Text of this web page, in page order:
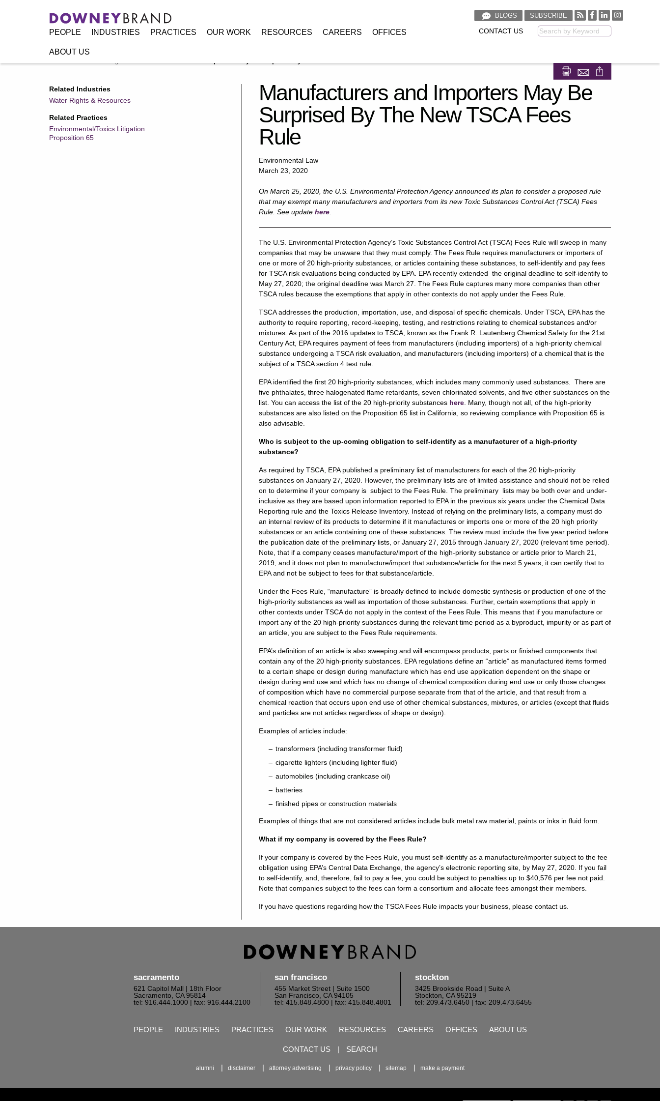
PEOPLE INDUSTRIES PRACTICES OUR WORK RESOURCES CAREERS OFFICES
ABOUT US
BLOGS SUBSCRIBE
CONTACT US
Related Industries
Water Rights & Resources
Related Practices
Environmental/Toxics Litigation
Proposition 65
Manufacturers and Importers May Be
Surprised By The New TSCA Fees
Rule
Environmental Law
March 23, 2020
On March 25, 2020, the U.S. Environmental Protection Agency announced its plan to consider a proposed rule
that may exempt many manufacturers and importers from its new Toxic Substances Control Act (TSCA) Fees
Rule. See updatehere
The U.S. Environmental Protection Agency’s Toxic Substances Control Act (TSCA) Fees Rule will sweep in many
companies that may be unaware that they must comply. The Fees Rule requires manufacturers or importers of
one or more of 20 high-priority substances, or articles containing these substances, to self-identify and pay fees
for TSCA risk evaluations being conducted by EPA. EPA recently extended the original deadline to self-identify to
May 27, 2020; the original deadline was March 27. The Fees Rule captures many more companies than other
TSCA rules because the exemptions that apply in other contexts do not apply under the Fees Rule.
TSCA addresses the production, importation, use, and disposal of specific chemicals. Under TSCA, EPA has the
authority to require reporting, record-keeping, testing, and restrictions relating to chemical substances and/or
mixtures. As part of the 2016 updates to TSCA, known as the Frank R. Lautenberg Chemical Safety for the 21st
Century Act, EPA requires payment of fees from manufacturers (including importers) of a high-priority chemical
substance undergoing a TSCA risk evaluation, and manufacturers (including importers) of a chemical that is the
subject of a TSCA section 4 test rule.
EPA identified the first 20 high-priority substances, which includes many commonly used substances. There are
five phthalates, three halogenated flame retardants, seven chlorinated solvents, and five other substances on the
list. You can access the list of the 20 high-priority substances here . Many, though not all, of the high-priority
substances are also listed on the Proposition 65 list in California, so reviewing compliance with Proposition 65 is
also advisable.
Who is subject to the up-coming obligation to self-identify as a manufacturer of a high-priority
substance?
As required by TSCA, EPA published a preliminary list of manufacturers for each of the 20 high-priority
substances on January 27, 2020. However, the preliminary lists are of limited assistance and should not be relied
on to determine if your company is subject to the Fees Rule. The preliminary lists may be both over and under-
inclusive as they are based upon information reported to EPA in the previous six years under the Chemical Data
Reporting rule and the Toxics Release Inventory. Instead of relying on the preliminary lists, a company must do
an internal review of its products to determine if it manufactures or imports one or more of the 20 high priority
substances or an article containing one of these substances. The review must include the five year period before
the publication date of the preliminary lists, or January 27, 2015 through January 27, 2020 (relevant time period).
Note, that if a company ceases manufacture/import of the high-priority substance or article prior to March 21,
2019, and it does not plan to manufacture/import that substance/article for the next 5 years, it can certify that to
EPA and not be subject to fees for that substance/article.
Under the Fees Rule, “manufacture” is broadly defined to include domestic synthesis or production of one of the
high-priority substances as well as importation of those substances. Further, certain exemptions that apply in
other contexts under TSCA do not apply in the context of the Fees Rule. This means that if you manufacture or
import any of the 20 high-priority substances during the relevant time period as a byproduct, impurity or as part of
an article, you are subject to the Fees Rule requirements.
EPA’s definition of an article is also sweeping and will encompass products, parts or finished components that
contain any of the 20 high-priority substances. EPA regulations define an “article” as manufactured items formed
to a certain shape or design during manufacture which has end use application dependent on the shape or
design during end use and which has no change of chemical composition during end use or only those changes
of composition which have no commercial purpose separate from that of the article, and that result from a
chemical reaction that occurs upon end use of other chemical substances, mixtures, or articles (except that fluids
and particles are not articles regardless of shape or design).
Examples of articles include:
transformers (including transformer fluid)
cigarette lighters (including lighter fluid)
automobiles (including crankcase oil)
batteries
finished pipes or construction materials
Examples of things that are not considered articles include bulk metal raw material, paints or inks in fluid form.
What if my company is covered by the Fees Rule?
If your company is covered by the Fees Rule, you must self-identify as a manufacture/importer subject to the fee
obligation using EPA’s Central Data Exchange, the agency’s electronic reporting site, by May 27, 2020. If you fail
to self-identify, and, therefore, fail to pay a fee, you could be subject to penalties up to $40,576 per fee not paid.
Note that companies subject to the fees can form a consortium and allocate fees amongst their members.
If you have questions regarding how the TSCA Fees Rule impacts your business, please contact us.
sacramento
621 Capitol Mall | 18th Floor
Sacramento, CA 95814
tel: 916.444.1000| fax: 916.444.2100
san francisco
455 Market Street | Suite 1500
San Francisco, CA 94105
tel: 415.848.4800| fax: 415.848.4801
stockton
3425 Brookside Road | Suite A
Stockton, CA 95219
tel: 209.473.6450 | fax: 209.473.6455
PEOPLE INDUSTRIES PRACTICES OUR WORK RESOURCES CAREERS OFFICES ABOUT US
CONTACT US | SEARCH
alumni disclaimer attorney advertising privacy policy sitemap make a payment